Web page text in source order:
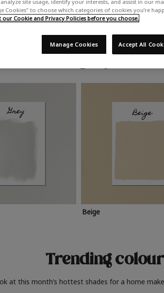
Shop by
Beige
Trending
at this month’s hottest shades for a home
site usage, identify your interests, and assist in our
Cookies" to choose which categories of cookies you’re
Cookie and Privacy Policies before you choose.
Accept All
Manage Cookies